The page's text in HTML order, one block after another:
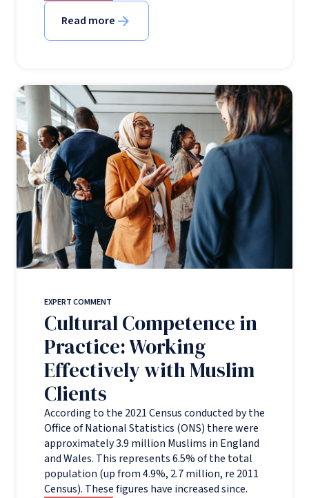
Read more
EXPERT COMMENT
Cultural Competence in
Practice: Working
Effectively with Muslim
Clients
According to the 2021 Census conducted by the
Office of National Statistics (ONS) there were
approximately 3.9 million Muslims in England
and Wales. This represents 6.5% of the total
population (up from 4.9%, 2.7 million, re 2011
Census). These figures have increased since.